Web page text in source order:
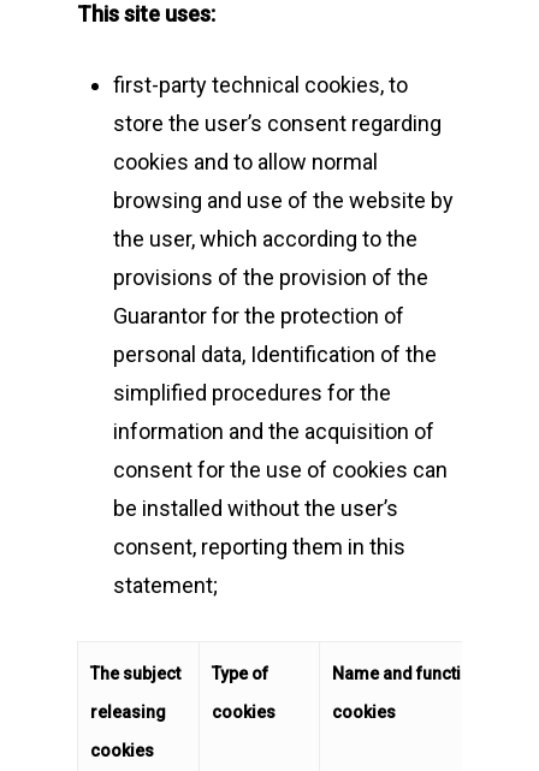
This site uses:
first-party technical cookies, to
store the user’s consent regarding
cookies and to allow normal
browsing and use of the website by
the user, which according to the
provisions of the provision of the
Guarantor for the protection of
personal data, Identification of the
simplified procedures for the
information and the acquisition of
consent for the use of cookies can
be installed without the user’s
consent, reporting them in this
statement;
The subject
releasing
cookies
Type of
cookies
Name and functionality of
cookies